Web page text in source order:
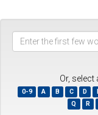
Or,
0-9 A B C D
Q
R